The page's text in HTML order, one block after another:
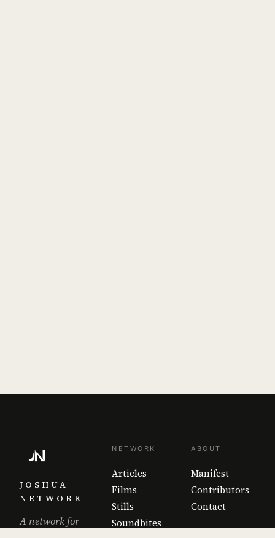
JOSHUA
NETWORK
A network for
NETWORK
Articles
Films
Stills
Soundbites
ABOUT
Manifest
Contributors
Contact